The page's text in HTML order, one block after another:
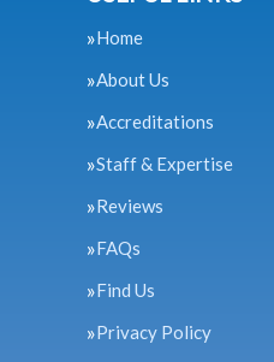
Home
About Us
Accreditations
Staff & Expertise
Reviews
FAQs
Find Us
Privacy Policy